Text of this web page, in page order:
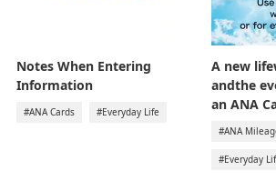
Notes When Entering
Information
#ANA Cards #Everyday Life
A new
andthe
an ANA
#ANA
#Everyday